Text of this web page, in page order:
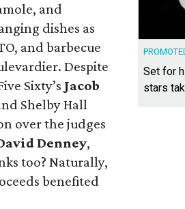
and
dishes as
and barbecue
Despite
Sixty’s Jacob
Shelby Hall
over the judges
Denney,
too? Naturally,
benefited
Set for
stars